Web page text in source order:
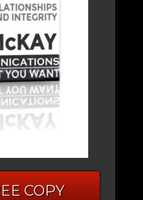
COPY